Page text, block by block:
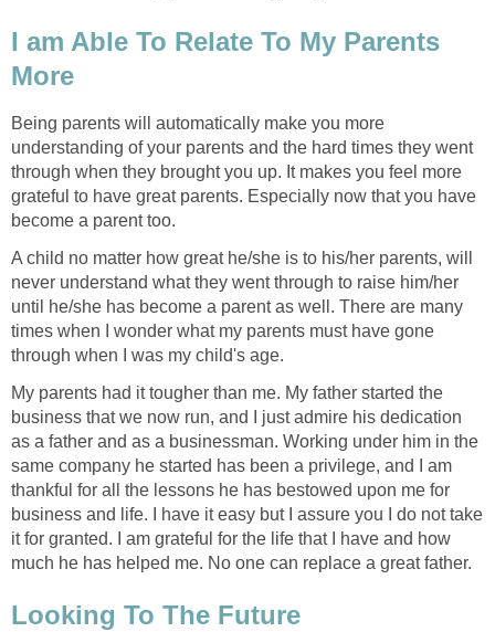
I am Able To Relate To My Parents
More
Being parents will automatically make you more
understanding of your parents and the hard times they went
through when they brought you up. It makes you feel more
grateful to have great parents. Especially now that you have
become a parent too.
A child no matter how great he/she is to his/her parents, will
never understand what they went through to raise him/her
until he/she has become a parent as well. There are many
times when I wonder what my parents must have gone
through when I was my child's age.
My parents had it tougher than me. My father started the
business that we now run, and I just admire his dedication
as a father and as a businessman. Working under him in the
same company he started has been a privilege, and I am
thankful for all the lessons he has bestowed upon me for
business and life. I have it easy but I assure you I do not take
it for granted. I am grateful for the life that I have and how
much he has helped me. No one can replace a great father.
Looking To The Future